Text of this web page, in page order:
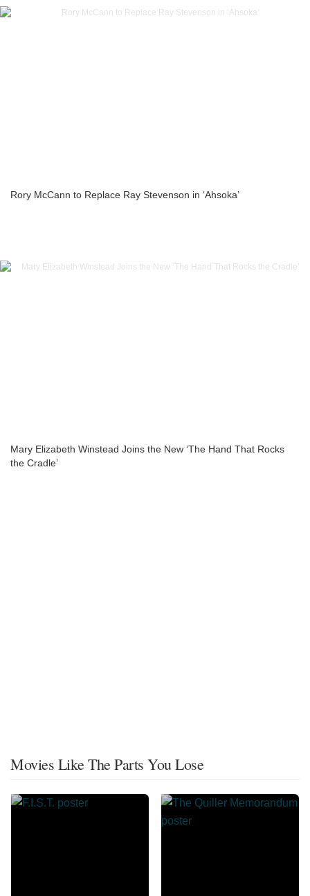
Rory McCann to Replace Ray Stevenson in ‘Ahsoka’
Mary Elizabeth Winstead Joins the New ‘The Hand That Rocks
the Cradle’
Movies Like The Parts You Lose